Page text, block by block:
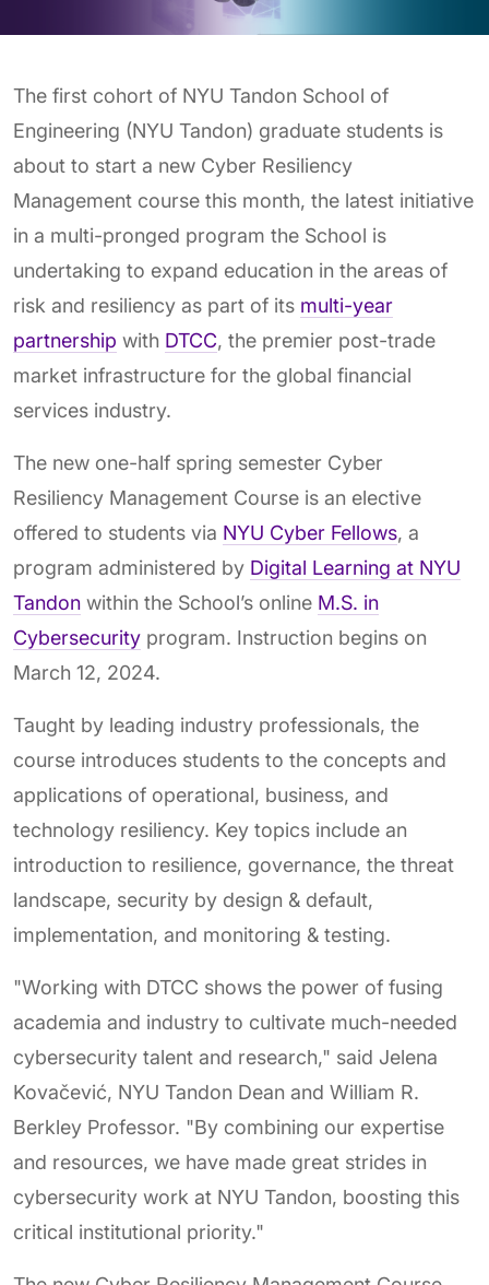
The first cohort of NYU Tandon School of
Engineering (NYU Tandon) graduate students is
about to start a new Cyber Resiliency
Management course this month, the latest initiative
in a multi-pronged program the School is
undertaking to expand education in the areas of
risk and resiliency as part of its multi-year
partnership with DTCC, the premier post-trade
market infrastructure for the global financial
services industry.
The new one-half spring semester Cyber
Resiliency Management Course is an elective
offered to students via NYU Cyber Fellows, a
program administered by Digital Learning at NYU
Tandon within the School’s online M.S. in
Cybersecurity program. Instruction begins on
March 12, 2024.
Taught by leading industry professionals, the
course introduces students to the concepts and
applications of operational, business, and
technology resiliency. Key topics include an
introduction to resilience, governance, the threat
landscape, security by design & default,
implementation, and monitoring & testing.
"Working with DTCC shows the power of fusing
academia and industry to cultivate much-needed
cybersecurity talent and research," said Jelena
Kovačević, NYU Tandon Dean and William R.
Berkley Professor. "By combining our expertise
and resources, we have made great strides in
cybersecurity work at NYU Tandon, boosting this
critical institutional priority."